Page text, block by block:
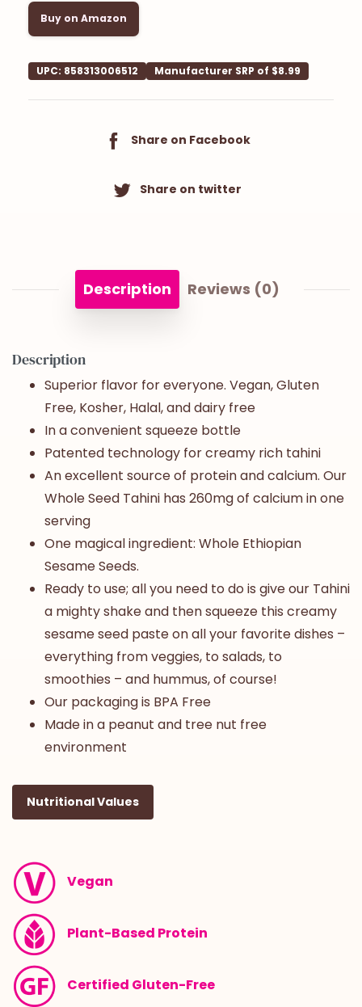
Buy on Amazon
UPC: 858313006512 Manufacturer SRP of $8.99
Share on Facebook
Share on twitter
Description Reviews (0)
Description
Superior flavor for everyone. Vegan, Gluten
Free, Kosher, Halal, and dairy free
In a convenient squeeze bottle
Patented technology for creamy rich tahini
An excellent source of protein and calcium. Our
Whole Seed Tahini has 260mg of calcium in one
serving
One magical ingredient: Whole Ethiopian
Sesame Seeds.
Ready to use; all you need to do is give our Tahini
a mighty shake and then squeeze this creamy
sesame seed paste on all your favorite dishes –
everything from veggies, to salads, to
smoothies – and hummus, of course!
Our packaging is BPA Free
Made in a peanut and tree nut free
environment
Nutritional Values
Vegan
Plant-Based Protein
Certified Gluten-Free